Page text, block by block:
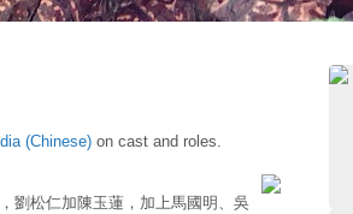
(Chinese)on cast and roles.
劉松仁加陳玉蓮，加上馬國明、吳